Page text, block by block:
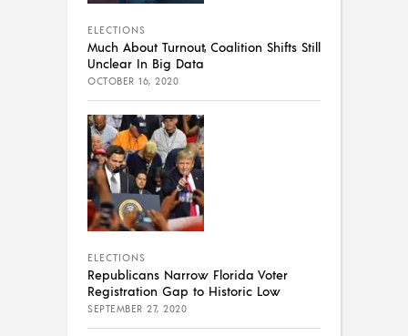
ELECTIONS
Much About Turnout, Coalition Shifts Still
Unclear In Big Data
OCTOBER 16, 2020
ELECTIONS
Republicans Narrow Florida Voter
Registration Gap to Historic Low
SEPTEMBER 27, 2020